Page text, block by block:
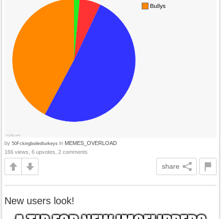
by 50Fckingboiledturkeys in MEMES_OVERLOAD
166 views, 6 upvotes, 2 comments
share
New users look!